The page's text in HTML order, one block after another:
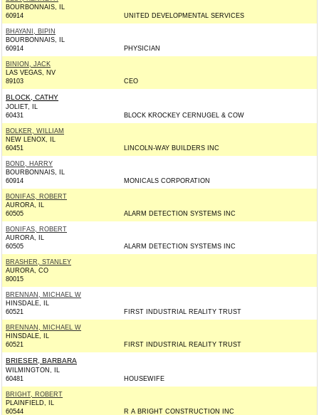
BOURBONNAIS, IL
60914
UNITED DEVELOPMENTAL SERVICES
BHAYANI, BIPIN
BOURBONNAIS, IL
60914
PHYSICIAN
BINION, JACK
LAS VEGAS, NV
89103
CEO
BLOCK, CATHY
JOLIET, IL
60431
BLOCK KROCKEY CERNUGEL & COW
BOLKER, WILLIAM
NEW LENOX, IL
60451
LINCOLN-WAY BUILDERS INC
BOND, HARRY
BOURBONNAIS, IL
60914
MONICALS CORPORATION
BONIFAS, ROBERT
AURORA, IL
60505
ALARM DETECTION SYSTEMS INC
BONIFAS, ROBERT
AURORA, IL
60505
ALARM DETECTION SYSTEMS INC
BRASHER, STANLEY
AURORA, CO
80015
BRENNAN, MICHAEL W
HINSDALE, IL
60521
FIRST INDUSTRIAL REALITY TRUST
BRENNAN, MICHAEL W
HINSDALE, IL
60521
FIRST INDUSTRIAL REALITY TRUST
BRIESER, BARBARA
WILMINGTON, IL
60481
HOUSEWIFE
BRIGHT, ROBERT
PLAINFIELD, IL
60544
R A BRIGHT CONSTRUCTION INC